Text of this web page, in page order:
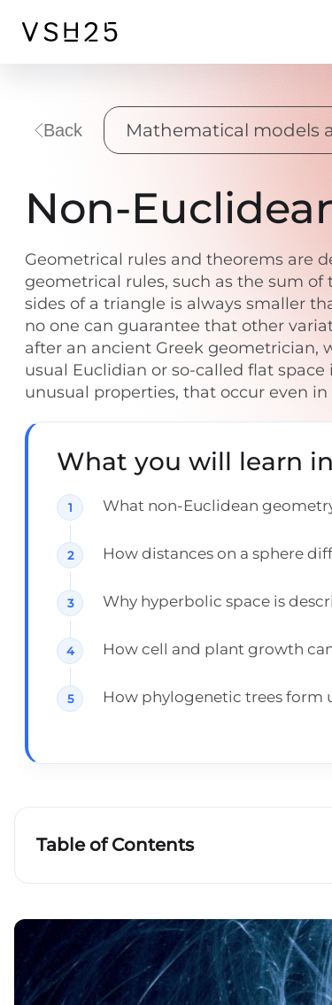
Back Mathematical models
Non-
Geometrical rules and theorems are
geometrical rules, such as the sum of
sides of a triangle is always smaller
no one can guarantee that other
after an ancient Greek geometrician,
usual Euclidian or so-called flat
unusual properties, that occur even in
What you will learn
What non-Euclidean
How distances on a sphere
Why hyperbolic space is
How cell and plant growth
How phylogenetic trees form
Table of Contents
Cells and plant growths
Phylogenetic trees